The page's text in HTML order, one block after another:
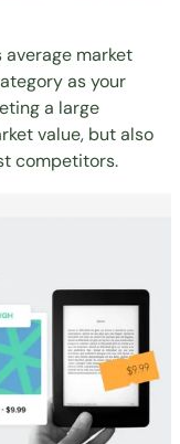
market
as your
a large
value, but also
competitors.